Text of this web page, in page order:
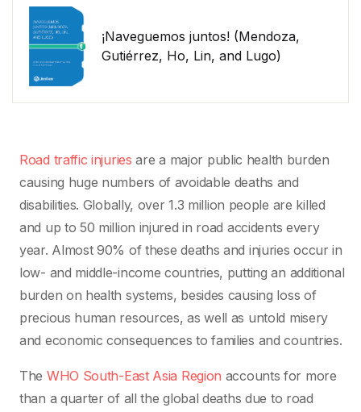
¡Naveguemos juntos! (Mendoza,
Gutiérrez, Ho, Lin, and Lugo)
Road traffic injuries are a major public health burden
causing huge numbers of avoidable deaths and
disabilities. Globally, over 1.3 million people are killed
and up to 50 million injured in road accidents every
year. Almost 90% of these deaths and injuries occur in
low- and middle-income countries, putting an additional
burden on health systems, besides causing loss of
precious human resources, as well as untold misery
and economic consequences to families and countries.
The WHO South-East Asia Region accounts for more
than a quarter of all the global deaths due to road